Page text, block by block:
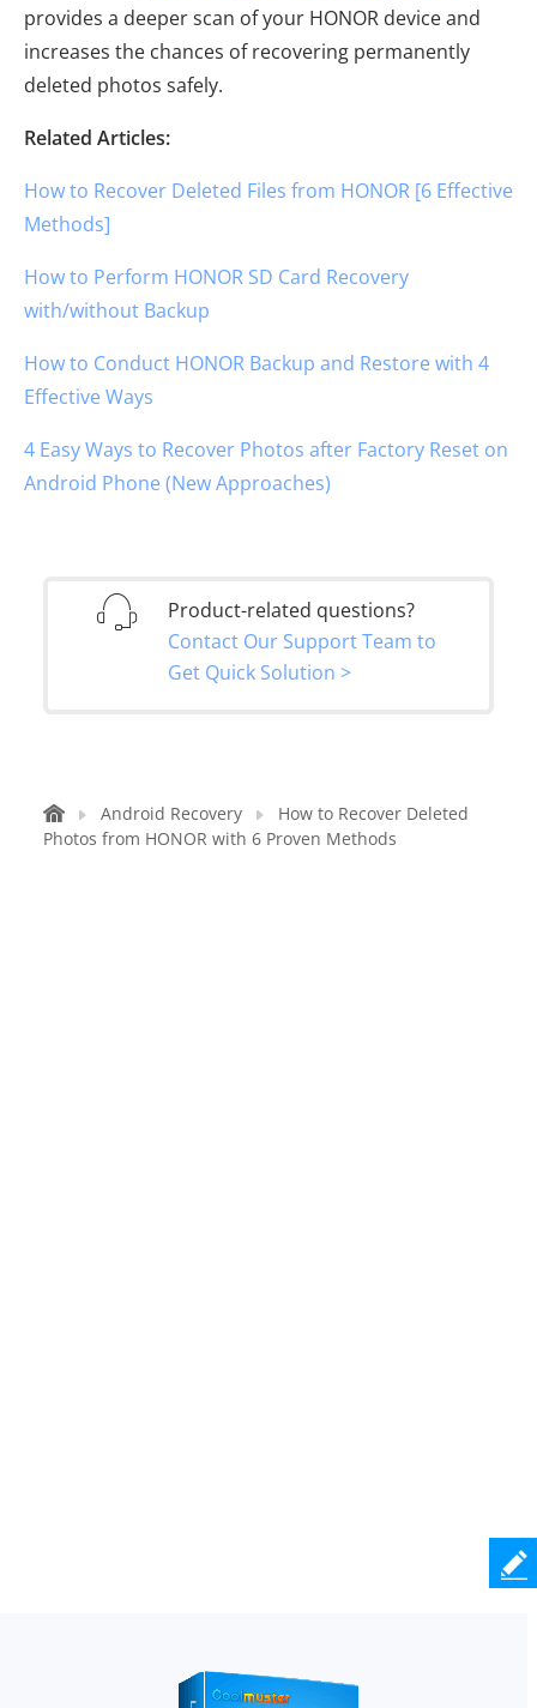
provides a deeper scan of your HONOR device and
increases the chances of recovering permanently
deleted photos safely.
Related Articles:
How to Recover Deleted Files from HONOR [6 Effective
Methods]
How to Perform HONOR SD Card Recovery
with/without Backup
How to Conduct HONOR Backup and Restore with 4
Effective Ways
4 Easy Ways to Recover Photos after Factory Reset on
Android Phone (New Approaches)
Product-related questions?
Contact Our Support Team to
Get Quick Solution >
Android Recovery
How to Recover Deleted
Photos from HONOR with 6 Proven Methods